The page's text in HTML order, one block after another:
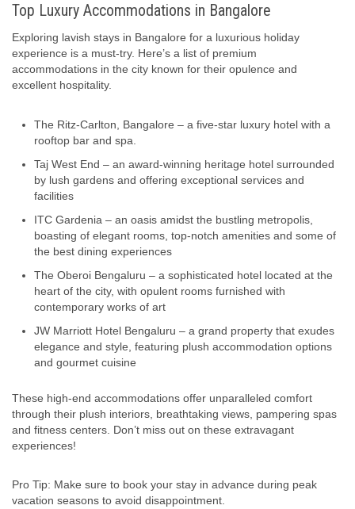
Top Luxury Accommodations in Bangalore
Exploring lavish stays in Bangalore for a luxurious holiday
experience is a must-try. Here’s a list of premium
accommodations in the city known for their opulence and
excellent hospitality.
The Ritz-Carlton, Bangalore – a five-star luxury hotel with a
rooftop bar and spa.
Taj West End – an award-winning heritage hotel surrounded
by lush gardens and offering exceptional services and
facilities
ITC Gardenia – an oasis amidst the bustling metropolis,
boasting of elegant rooms, top-notch amenities and some of
the best dining experiences
The Oberoi Bengaluru – a sophisticated hotel located at the
heart of the city, with opulent rooms furnished with
contemporary works of art
JW Marriott Hotel Bengaluru – a grand property that exudes
elegance and style, featuring plush accommodation options
and gourmet cuisine
These high-end accommodations offer unparalleled comfort
through their plush interiors, breathtaking views, pampering spas
and fitness centers. Don’t miss out on these extravagant
experiences!
Pro Tip: Make sure to book your stay in advance during peak
vacation seasons to avoid disappointment.